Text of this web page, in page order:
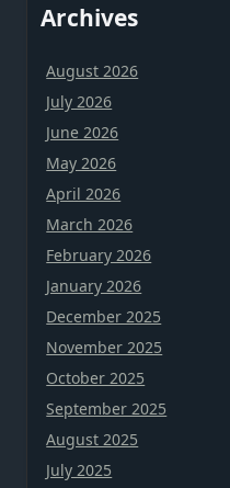
Archives
August 2026
July 2026
June 2026
May 2026
April 2026
March 2026
February 2026
January 2026
December 2025
November 2025
October 2025
September 2025
August 2025
July 2025